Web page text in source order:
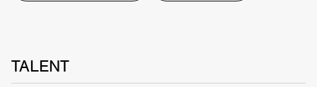
TALENT